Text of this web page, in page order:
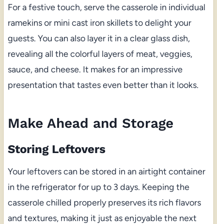
For a festive touch, serve the casserole in individual
ramekins or mini cast iron skillets to delight your
guests. You can also layer it in a clear glass dish,
revealing all the colorful layers of meat, veggies,
sauce, and cheese. It makes for an impressive
presentation that tastes even better than it looks.
Make Ahead and Storage
Storing Leftovers
Your leftovers can be stored in an airtight container
in the refrigerator for up to 3 days. Keeping the
casserole chilled properly preserves its rich flavors
and textures, making it just as enjoyable the next